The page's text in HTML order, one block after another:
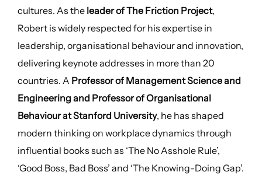
cultures. As the leader of The Friction Project,
Robert is widely respected for his expertise in
leadership, organisational behaviour and innovation,
delivering keynote addresses in more than 20
countries. A Professor of Management Science and
Engineering and Professor of Organisational
Behaviour at Stanford University, he has shaped
modern thinking on workplace dynamics through
influential books such as ‘The No Asshole Rule’,
‘Good Boss, Bad Boss’ and ‘The Knowing-Doing Gap’.